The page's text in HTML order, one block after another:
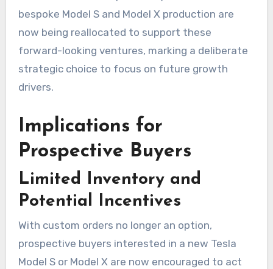
bespoke Model S and Model X production are
now being reallocated to support these
forward-looking ventures, marking a deliberate
strategic choice to focus on future growth
drivers.
Implications for
Prospective Buyers
Limited Inventory and
Potential Incentives
With custom orders no longer an option,
prospective buyers interested in a new Tesla
Model S or Model X are now encouraged to act